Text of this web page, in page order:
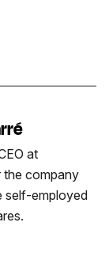
at
the company
self-employed